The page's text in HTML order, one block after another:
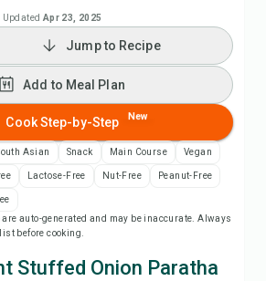
Updated Apr 23, 2025
Watch Recipe Video
Add to Meal Plan
Add to Shopping List
Print Recipe
Save
Jump to Recipe
Add to Meal Plan
Cook Step-by-Step New
Asian Snack Main Course Vegan
Lactose-Free Nut-Free Peanut-Free
auto-generated and may be inaccurate. Always
before cooking.
Stuffed Onion Paratha